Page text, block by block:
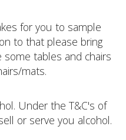
for you to sample
to that please bring
some tables and chairs
mats.
Under the T&C's of
or serve you alcohol.